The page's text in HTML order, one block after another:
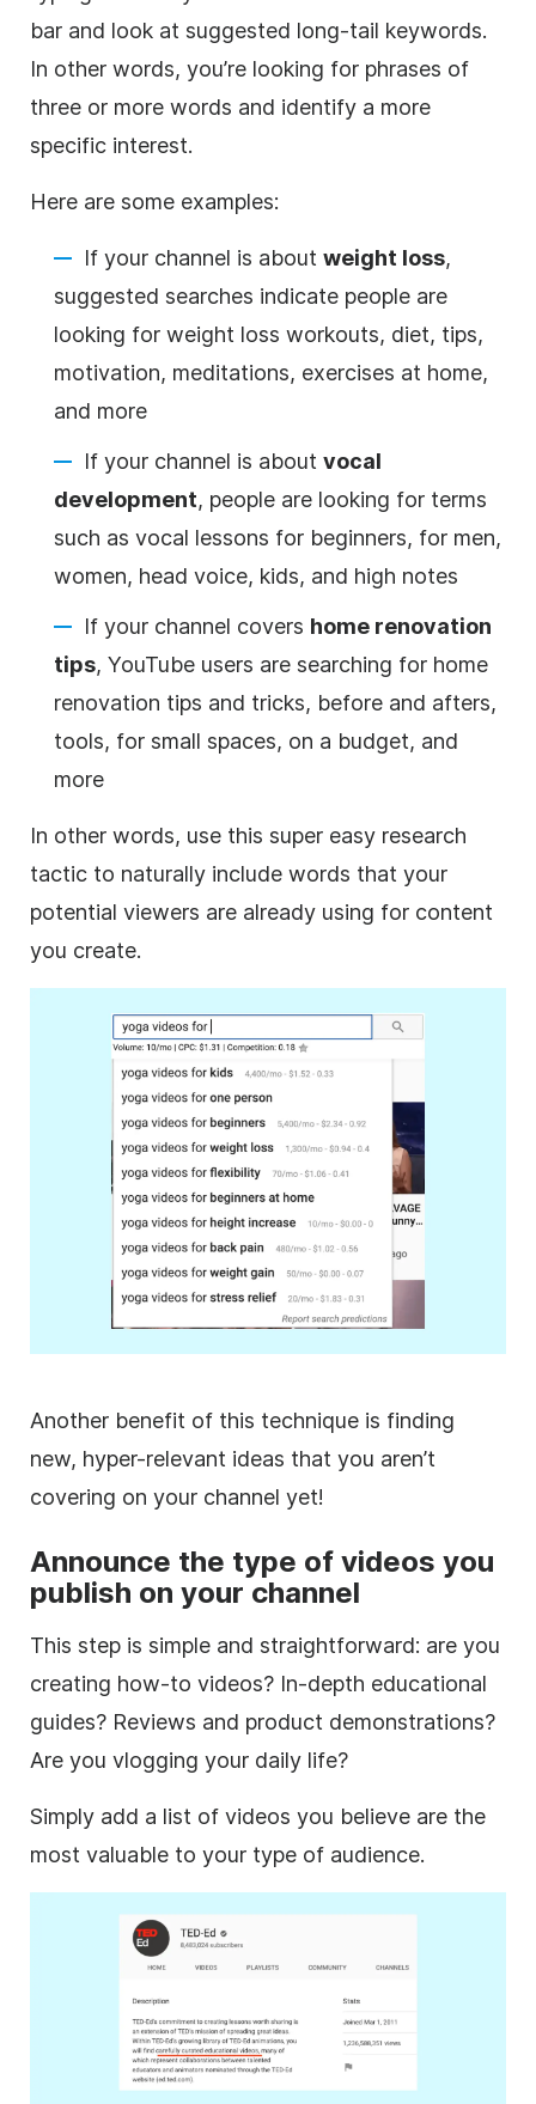
bar and look at suggested long-tail keywords.
In other words, you’re looking for phrases of
three or more words and identify a more
specific interest.
Here are some examples:
If your channel is about weight loss,
suggested searches indicate people are
looking for weight loss workouts, diet, tips,
motivation, meditations, exercises at home,
and more
If your channel is about vocal
development, people are looking for terms
such as vocal lessons for beginners, for men,
women, head voice, kids, and high notes
If your channel covers home renovation
tips, YouTube users are searching for home
renovation tips and tricks, before and afters,
tools, for small spaces, on a budget, and
more
In other words, use this super easy research
tactic to naturally include words that your
potential viewers are already using for content
you create.
Another benefit of this technique is finding
new, hyper-relevant ideas that you aren’t
covering on your channel yet!
Announce the type of videos you
publish on your channel
This step is simple and straightforward: are you
creating how-to videos? In-depth educational
guides? Reviews and product demonstrations?
Are you vlogging your daily life?
Simply add a list of videos you believe are the
most valuable to your type of audience.